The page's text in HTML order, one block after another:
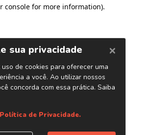
console for more information).